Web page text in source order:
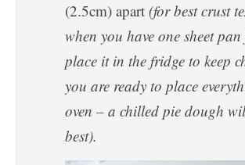
(2.5cm) apart (for best crust
when you have one sheet
place it in the fridge to keep
you are ready to place
oven – a chilled pie dough
best).